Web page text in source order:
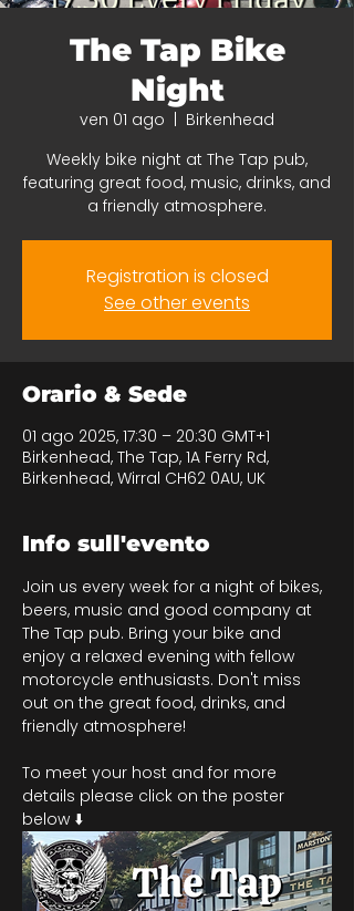
The Tap Bike
Night
ven 01 ago
Birkenhead
Weekly bike night at The Tap pub,
featuring great food, music, drinks, and
a friendly atmosphere.
Registration is closed
See other events
Orario & Sede
01 ago 2025, 17:30 – 20:30 GMT+1
Birkenhead, The Tap, 1A Ferry Rd,
Birkenhead, Wirral CH62 0AU, UK
Info sull'evento
Join us every week for a night of bikes,
beers, music and good company at
The Tap pub. Bring your bike and
enjoy a relaxed evening with fellow
motorcycle enthusiasts. Don't miss
out on the great food, drinks, and
friendly atmosphere!
To meet your host and for more
details please click on the poster
below ⬇️